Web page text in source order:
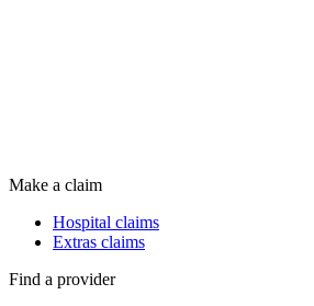
Make a claim
Hospital claims
Extras claims
Find a provider